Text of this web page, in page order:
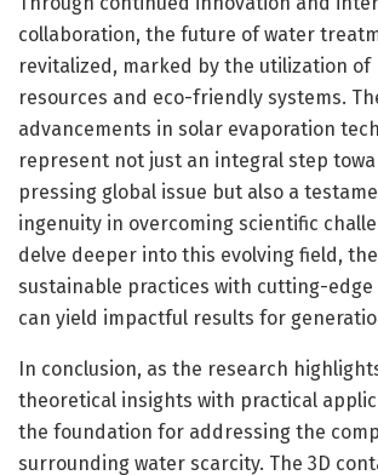
collaboration, the future of water
revitalized, marked by the utilization of
resources and eco-friendly systems.
advancements in solar evaporation
represent not just an integral step
pressing global issue but also a
ingenuity in overcoming scientific
delve deeper into this evolving field,
sustainable practices with cutting-edge
can yield impactful results for
In conclusion, as the research
theoretical insights with practical
the foundation for addressing the
surrounding water scarcity. The 3D